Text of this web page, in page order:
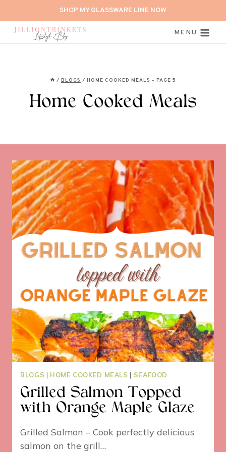
to
content
SHOP MY GLASSWARE LINE NOW
MENU
/ BLOGS / HOME COOKED MEALS - PAGE 5
Home Cooked Meals
BLOGS | HOME COOKED MEALS | SEAFOOD
Grilled Salmon Topped
with Orange Maple Glaze
Grilled Salmon – Cook perfectly delicious
salmon on the grill…